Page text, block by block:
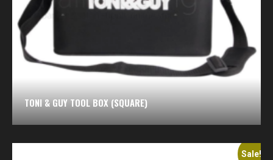
TONI & GUY TOOL BOX (SQUARE)
Sale!